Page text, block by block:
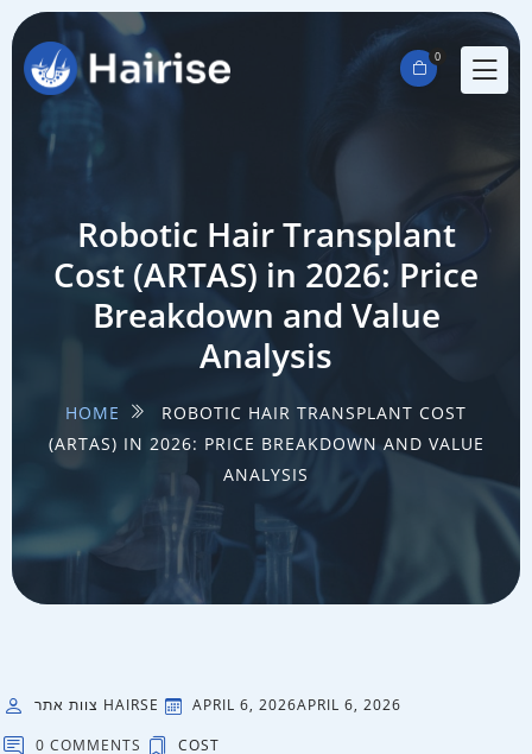
0
Robotic Hair Transplant
Cost (ARTAS) in 2026: Price
Breakdown and Value
Analysis
HOME
ROBOTIC HAIR TRANSPLANT COST
(ARTAS) IN 2026: PRICE BREAKDOWN AND VALUE
ANALYSIS
צוות אתר HAIRSE APRIL 6, 2026APRIL 6, 2026
0 COMMENTS
COST